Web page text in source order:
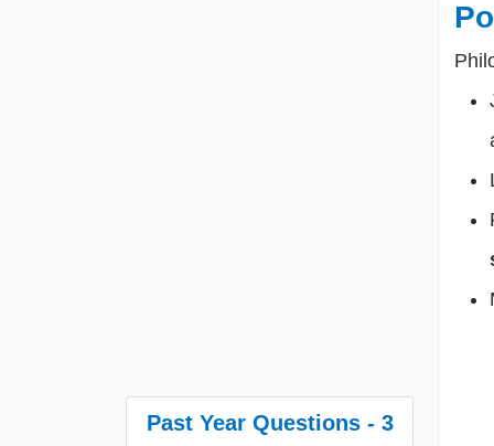
Past Year Questions - 3